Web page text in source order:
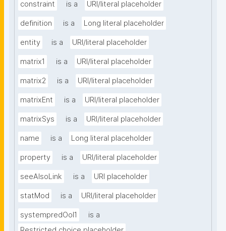
constraint is a URI/literal placeholder
definition is a Long literal placeholder
entity is a URI/literal placeholder
matrix1 is a URI/literal placeholder
matrix2 is a URI/literal placeholder
matrixEnt is a URI/literal placeholder
matrixSys is a URI/literal placeholder
name is a Long literal placeholder
property is a URI/literal placeholder
seeAlsoLink is a URI placeholder
statMod is a URI/literal placeholder
systempredOoI1
is a